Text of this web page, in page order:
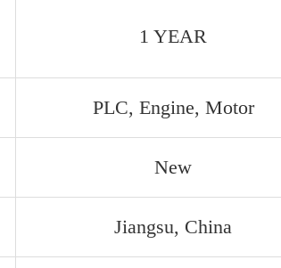
1 YEAR
PLC, Engine, Motor
New
Jiangsu, China